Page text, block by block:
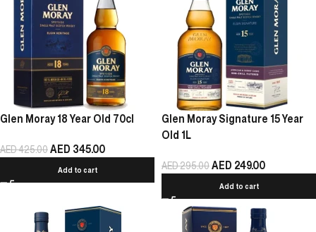
Glen Moray 18 Year Old 70cl
AED425.00AED 345.00
Add to cart
Glen Moray Signature 15 Year
Old 1L
AED295.00AED 249.00
Add to cart